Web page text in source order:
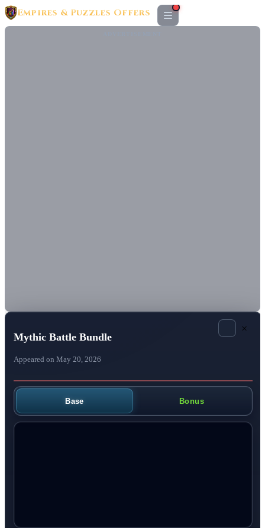
Empires & Puzzles Offers
Mythic Battle Bundle
Appeared on May 20, 2026
×
Base Bonus